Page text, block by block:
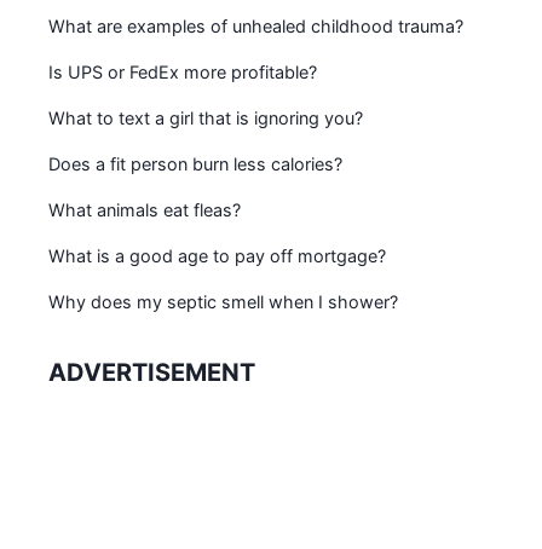
What are examples of unhealed childhood trauma?
Is UPS or FedEx more profitable?
What to text a girl that is ignoring you?
Does a fit person burn less calories?
What animals eat fleas?
What is a good age to pay off mortgage?
Why does my septic smell when I shower?
ADVERTISEMENT